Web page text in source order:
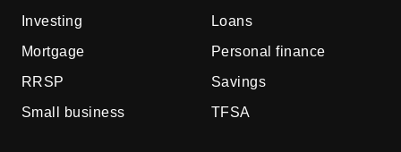
Investing
Loans
Mortgage
Personal finance
RRSP
Savings
Small business
TFSA